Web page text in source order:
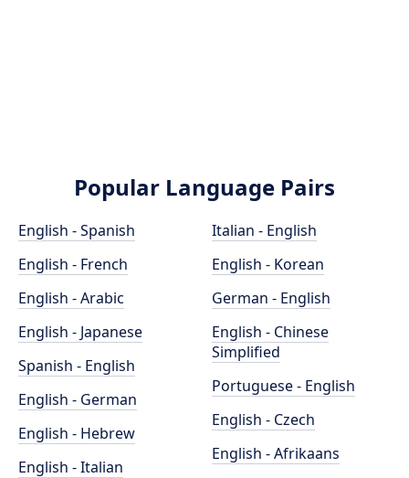
Popular Language Pairs
English - Spanish
English - French
English - Arabic
English - Japanese
Spanish - English
English - German
English - Hebrew
English - Italian
Italian - English
English - Korean
German - English
English - Chinese
Simplified
Portuguese - English
English - Czech
English - Afrikaans